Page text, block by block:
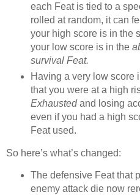
each Feat is tied to a
rolled at random, it can
your high score is in the
your low score is in the
survival Feat.
Having a very low score
that you were at a high
Exhaustedand losing
even if you had a high
Feat used.
So here’s what’s changed:
The defensive Feat that
enemy attack die now